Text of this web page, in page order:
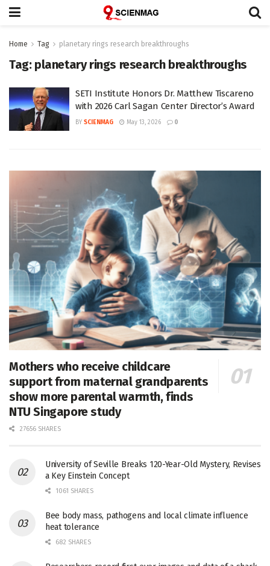
Home Tag planetary rings research breakthroughs
Tag: planetary rings research breakthroughs
SETI Institute Honors Dr. Matthew Tiscareno
with 2026 Carl Sagan Center Director’s Award
BY SCIENMAG May 13, 2026 0
Mothers who receive childcare
support from maternal grandparents
show more parental warmth, finds
NTU Singapore study
27656 SHARES
University of Seville Breaks 120-Year-Old Mystery, Revises
a Key Einstein Concept
1061 SHARES
Bee body mass, pathogens and local climate influence
heat tolerance
682 SHARES